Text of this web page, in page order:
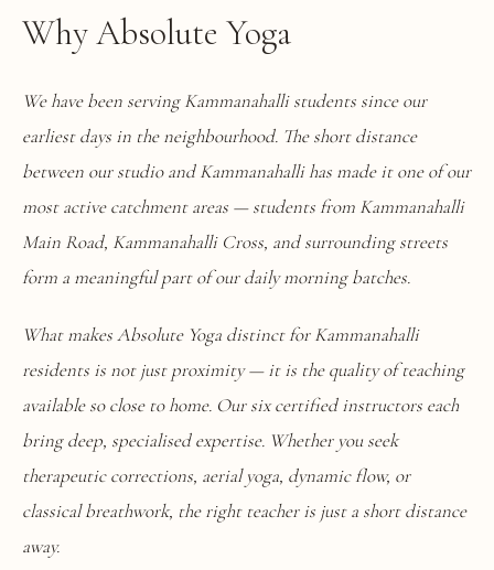
Why Absolute Yoga
We have been serving Kammanahalli students since our
earliest days in the neighbourhood. The short distance
between our studio and Kammanahalli has made it one of our
most active catchment areas — students from Kammanahalli
Main Road, Kammanahalli Cross, and surrounding streets
form a meaningful part of our daily morning batches.
What makes Absolute Yoga distinct for Kammanahalli
residents is not just proximity — it is the quality of teaching
available so close to home. Our six certified instructors each
bring deep, specialised expertise. Whether you seek
therapeutic corrections, aerial yoga, dynamic flow, or
classical breathwork, the right teacher is just a short distance
away.